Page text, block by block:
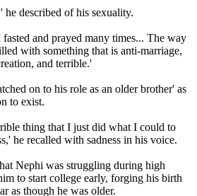
described of his sexuality.
and prayed many times... The way
with something that is anti-marriage,
and terrible.'
on to his role as an older brother' as
to exist.
thing that I just did what I could to
he recalled with sadness in his voice.
Nephi was struggling during high
to start college early, forging his birth
as though he was older.